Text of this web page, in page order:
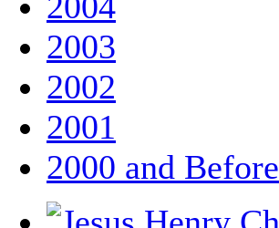
2003
2002
2001
2000 and Before